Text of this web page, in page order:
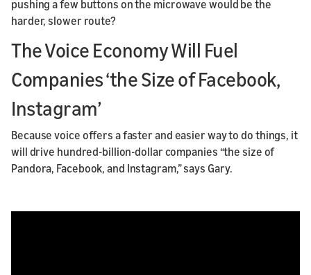
pushing a few buttons on the microwave would be the
harder, slower route?
The Voice Economy Will Fuel
Companies ‘the Size of Facebook,
Instagram’
Because voice offers a faster and easier way to do things, it
will drive hundred-billion-dollar companies “the size of
Pandora, Facebook, and Instagram,” says Gary.